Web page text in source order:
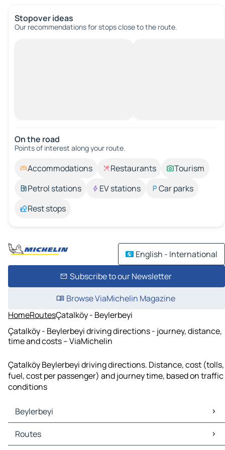
Stopover ideas
Our recommendations for stops close to the route.
On the road
Points of interest along your route.
Accommodations Restaurants
Tourism
Petrol stations
EV stations
Car parks
Rest stops
English - International
Subscribe to our Newsletter
Browse ViaMichelin Magazine
HomeRoutesÇatalköy - Beylerbeyi
Çatalköy - Beylerbeyi driving directions - journey, distance,
time and costs – ViaMichelin
Çatalköy Beylerbeyi driving directions. Distance, cost (tolls,
fuel, cost per passenger) and journey time, based on traffic
conditions
Beylerbeyi
Beylerbeyi Maps
Beylerbeyi Traffic
Routes